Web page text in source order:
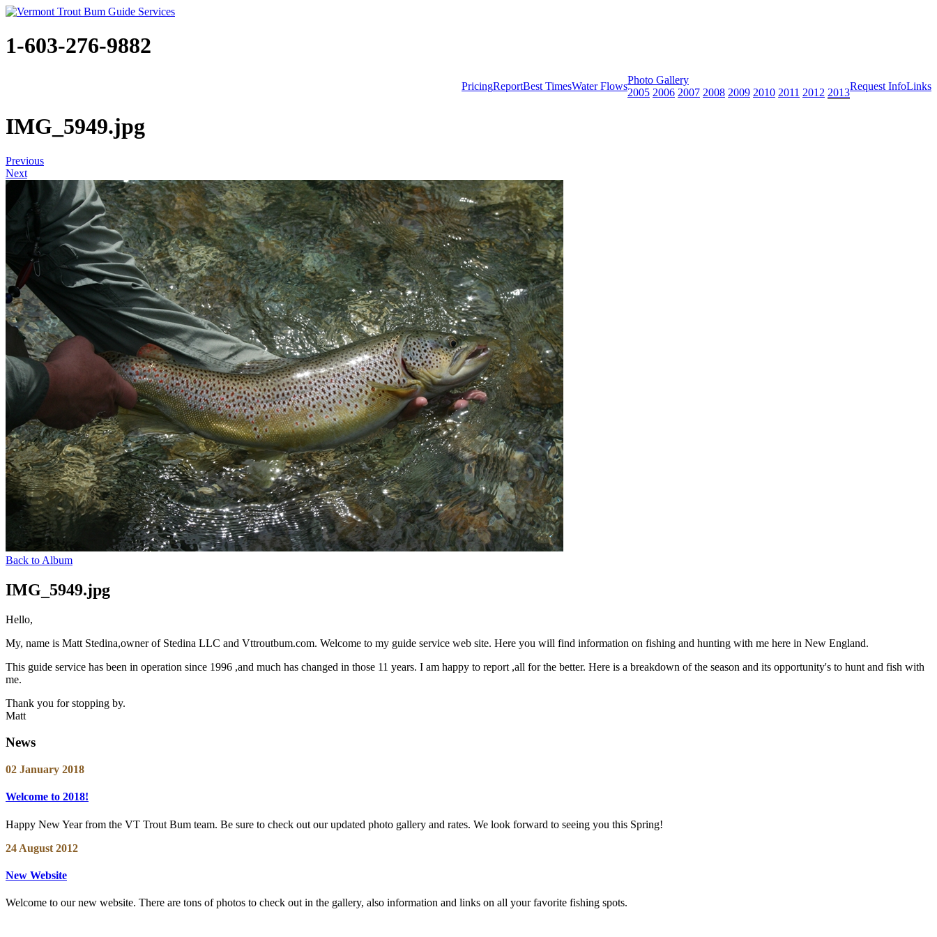
1-603-276-9882
PricingReportBest TimesWater Flows
Photo Gallery
2005 2006 2007 2008 2009 2010 2011 2012 2013
Request InfoLinks
IMG_5949.jpg
Previous
Next
Back to Album
IMG_5949.jpg
Hello,
My, name is Matt Stedina,owner of Stedina LLC and Vttroutbum.com. Welcome to my guide service web site. Here you will find information on fishing and hunting with me here in New England.
This guide service has been in operation since 1996 ,and much has changed in those 11 years. I am happy to report ,all for the better. Here is a breakdown of the season and its opportunity's to hunt and fish with
me.
Thank you for stopping by.
Matt
News
02 January 2018
Welcome to 2018!
Happy New Year from the VT Trout Bum team. Be sure to check out our updated photo gallery and rates. We look forward to seeing you this Spring!
24 August 2012
New Website
Welcome to our new website. There are tons of photos to check out in the gallery, also information and links on all your favorite fishing spots.